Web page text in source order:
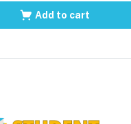
Add to cart